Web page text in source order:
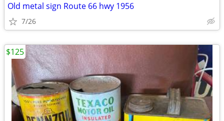
Old metal sign Route 66 hwy 1956
7/26
$125